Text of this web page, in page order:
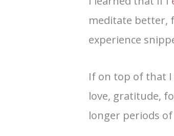
meditate better,
experience
If on top of that
love, gratitude,
longer periods